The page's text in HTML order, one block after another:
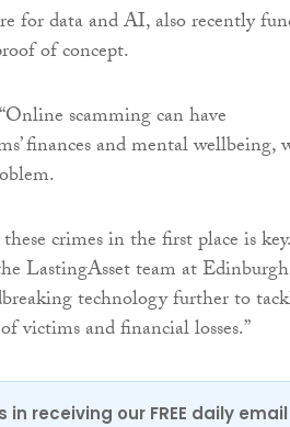
for data and AI, also recently
of concept.
scamming can have
finances and mental wellbeing,
crimes in the first place is key.
LastingAsset team at Edinburgh
technology further to
victims and financial losses.”
receiving our FREE daily email